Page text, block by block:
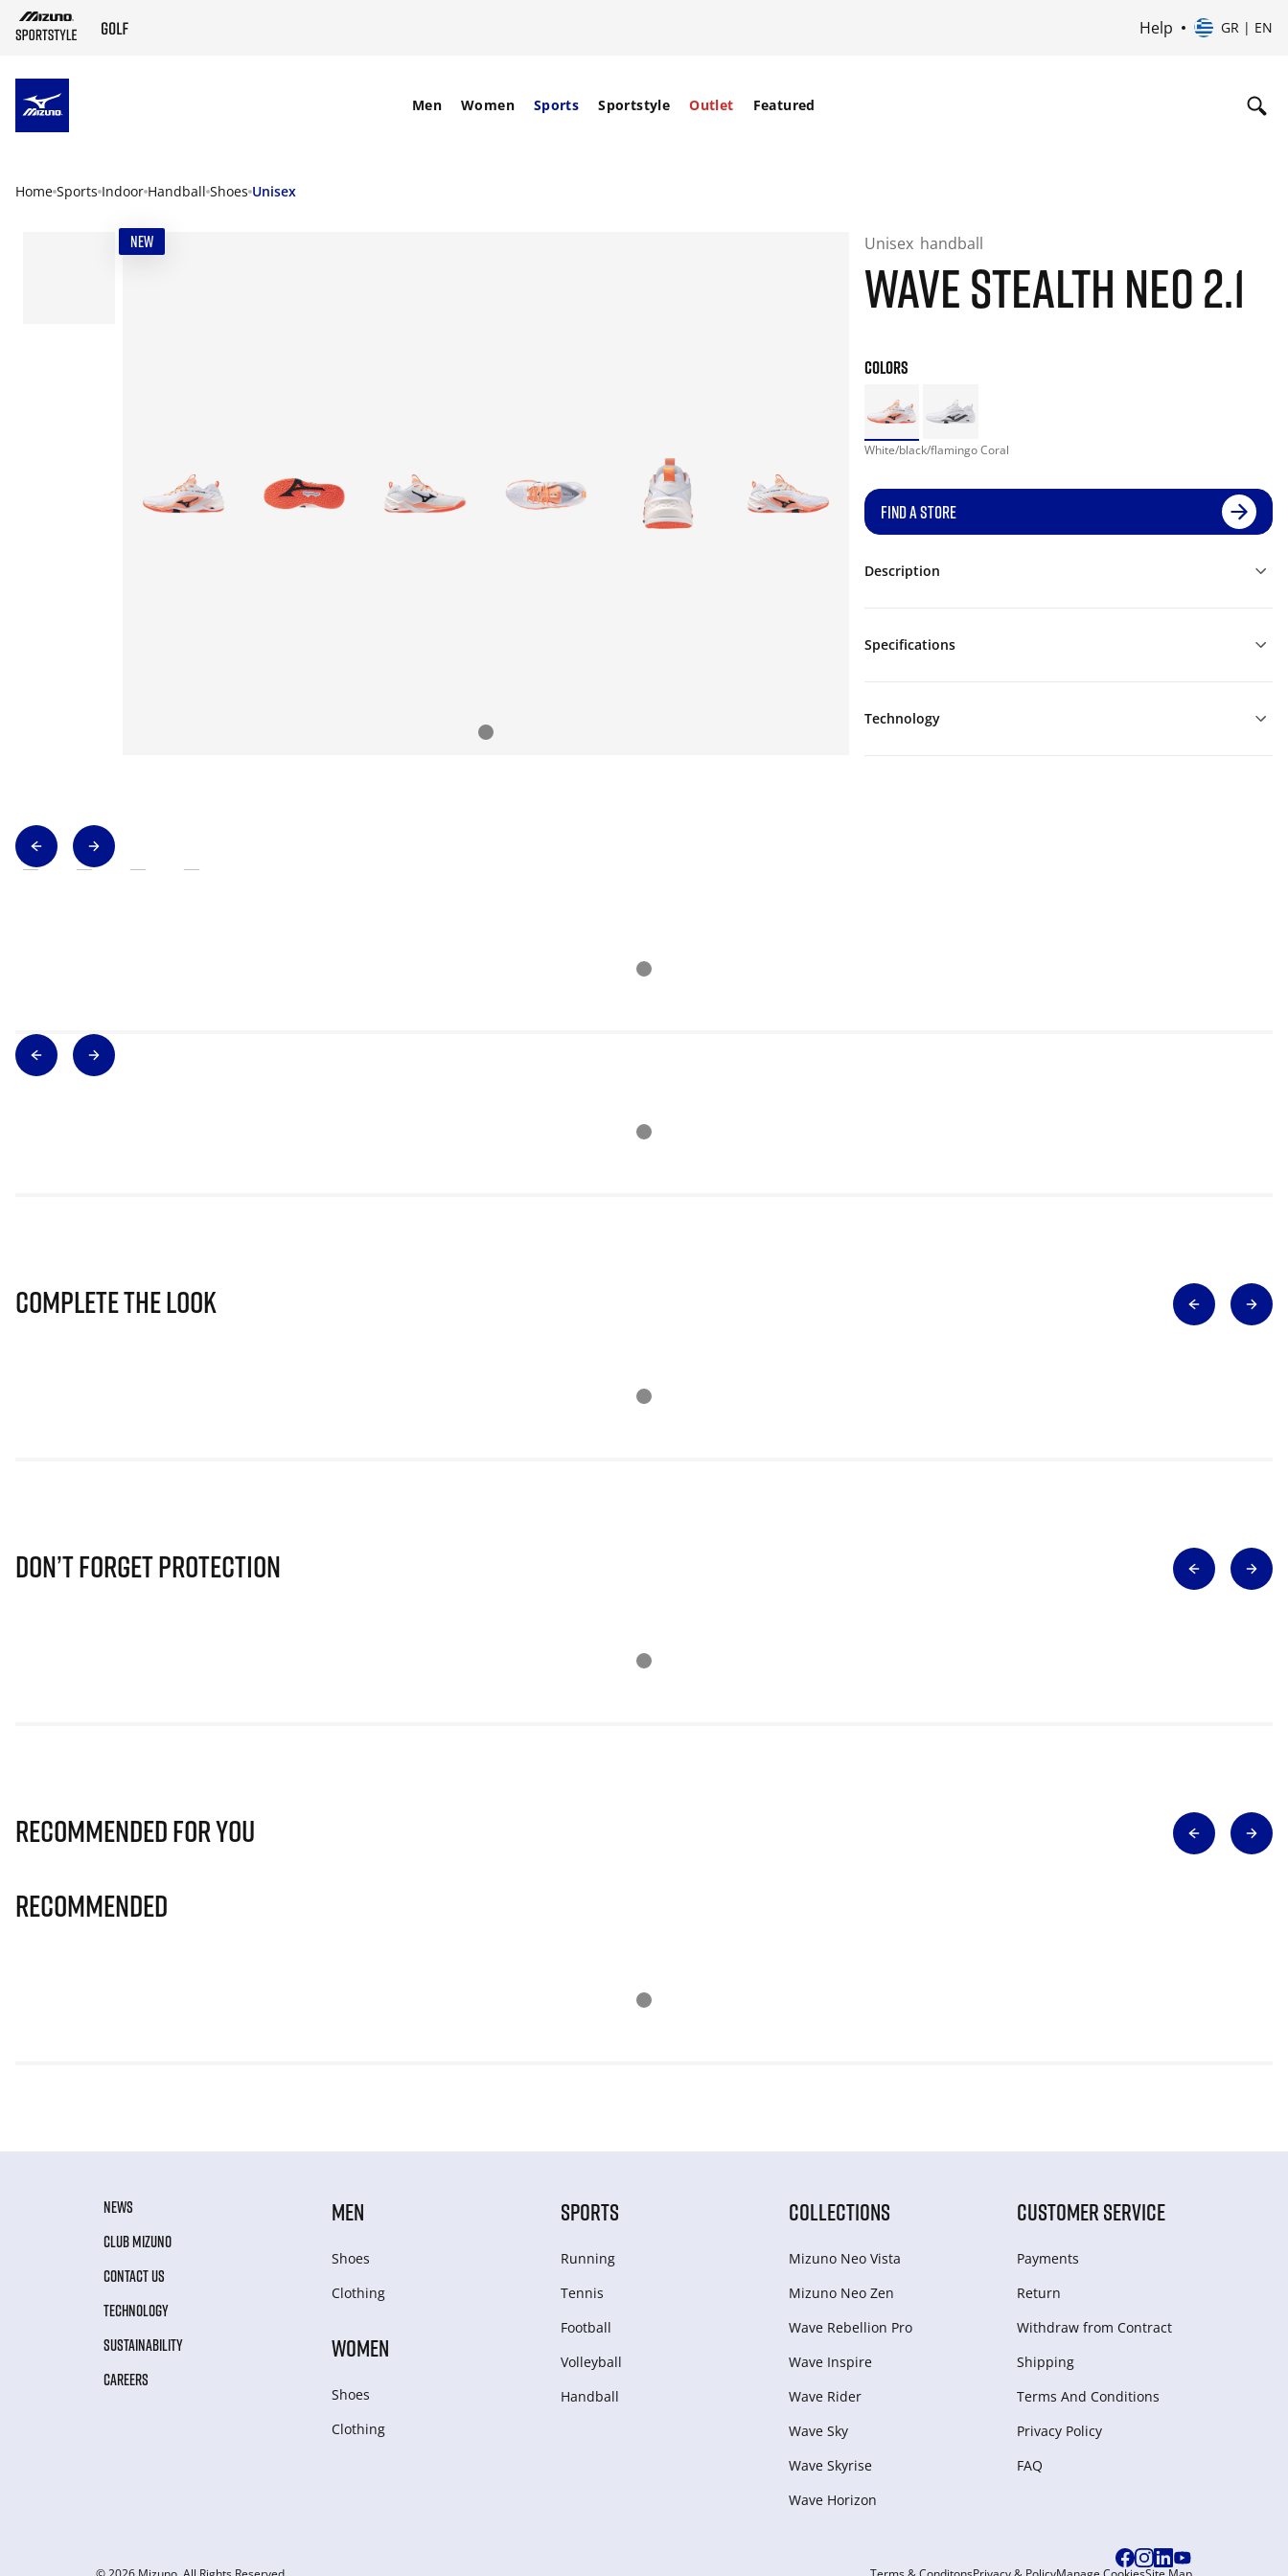
Help GR | EN
Men Women Sports Sportstyle Outlet Featured
Home Sports Indoor Handball Shoes Unisex
NEW Unisex handball
WAVE STEALTH NEO 2.1
COLORS
White/black/flamingo Coral
FIND A STORE
Description
Specifications
Technology
Complete The Look
Don’t Forget Protection
Recommended for you
Recommended
NEWS
CLUB MIZUNO
CONTACT US
TECHNOLOGY
SUSTAINABILITY
CAREERS
MEN
Shoes
Clothing
WOMEN
Shoes
Clothing
SPORTS
Running
Tennis
Football
Volleyball
Handball
COLLECTIONS
Mizuno Neo Vista
Mizuno Neo Zen
Wave Rebellion Pro
Wave Inspire
Wave Rider
Wave Sky
Wave Skyrise
Wave Horizon
CUSTOMER SERVICE
Payments
Return
Withdraw from Сontract
Shipping
Terms And Conditions
Privacy Policy
FAQ